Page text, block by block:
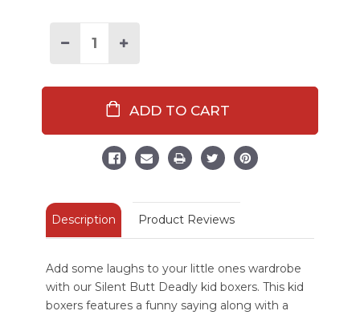
Decrease
Kid
Increase
Deadly
Snake
Kid
Boxer
Description Product Reviews
Add some laughs to your little ones wardrobe
with our Silent Butt Deadly kid boxers. This kid
boxers features a funny saying along with a